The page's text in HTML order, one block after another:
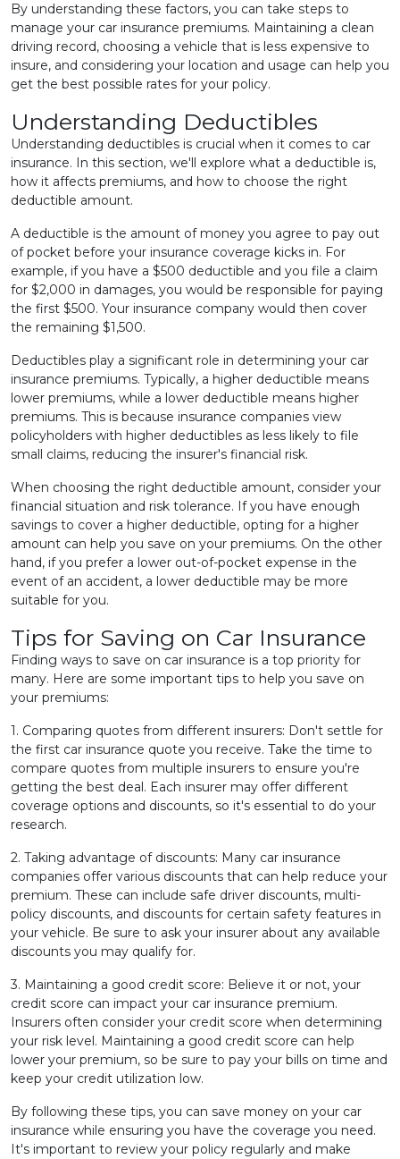
By understanding these factors, you can take steps to
manage your car insurance premiums. Maintaining a clean
driving record, choosing a vehicle that is less expensive to
insure, and considering your location and usage can help you
get the best possible rates for your policy.
Understanding Deductibles
Understanding deductibles is crucial when it comes to car
insurance. In this section, we'll explore what a deductible is,
how it affects premiums, and how to choose the right
deductible amount.
A deductible is the amount of money you agree to pay out
of pocket before your insurance coverage kicks in. For
example, if you have a $500 deductible and you file a claim
for $2,000 in damages, you would be responsible for paying
the first $500. Your insurance company would then cover
the remaining $1,500.
Deductibles play a significant role in determining your car
insurance premiums. Typically, a higher deductible means
lower premiums, while a lower deductible means higher
premiums. This is because insurance companies view
policyholders with higher deductibles as less likely to file
small claims, reducing the insurer's financial risk.
When choosing the right deductible amount, consider your
financial situation and risk tolerance. If you have enough
savings to cover a higher deductible, opting for a higher
amount can help you save on your premiums. On the other
hand, if you prefer a lower out-of-pocket expense in the
event of an accident, a lower deductible may be more
suitable for you.
Tips for Saving on Car Insurance
Finding ways to save on car insurance is a top priority for
many. Here are some important tips to help you save on
your premiums:
1. Comparing quotes from different insurers: Don't settle for
the first car insurance quote you receive. Take the time to
compare quotes from multiple insurers to ensure you're
getting the best deal. Each insurer may offer different
coverage options and discounts, so it's essential to do your
research.
2. Taking advantage of discounts: Many car insurance
companies offer various discounts that can help reduce your
premium. These can include safe driver discounts, multi-
policy discounts, and discounts for certain safety features in
your vehicle. Be sure to ask your insurer about any available
discounts you may qualify for.
3. Maintaining a good credit score: Believe it or not, your
credit score can impact your car insurance premium.
Insurers often consider your credit score when determining
your risk level. Maintaining a good credit score can help
lower your premium, so be sure to pay your bills on time and
keep your credit utilization low.
By following these tips, you can save money on your car
insurance while ensuring you have the coverage you need.
It's important to review your policy regularly and make